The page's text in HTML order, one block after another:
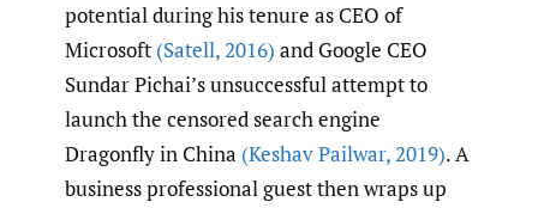
potential during his tenure as CEO of
Microsoft (Satell,2016) and Google CEO
Sundar Pichai’s unsuccessful attempt to
launch the censored search engine
Dragonfly in China (Keshav Pailwar,2019). A
business professional guest then wraps up